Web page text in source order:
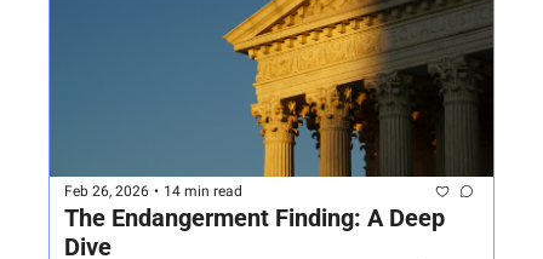
Feb 26, 2026 • 14 min read
The Endangerment Finding: A Deep